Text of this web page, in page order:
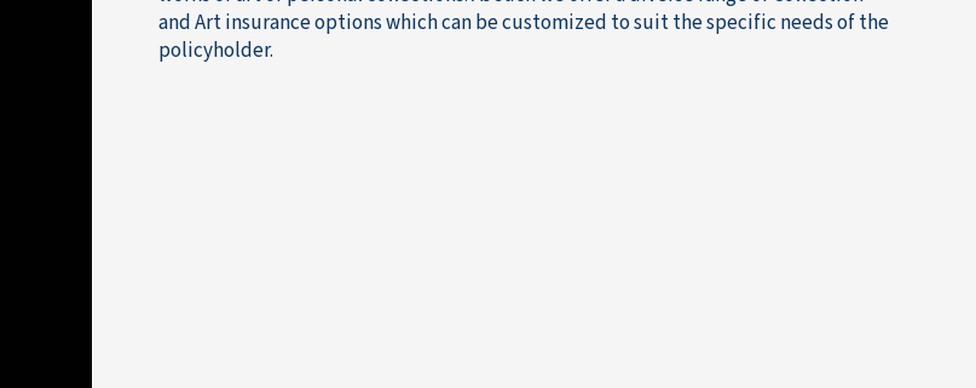
and Art insurance options which can be customized to suit the specific needs of the
policyholder.